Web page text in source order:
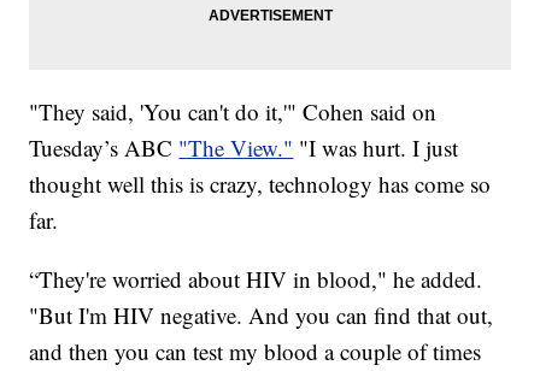
"They said, 'You can't do it,'" Cohen said on
Tuesday’s ABC "The View." "I was hurt. I just
thought well this is crazy, technology has come so
far.
“They're worried about HIV in blood," he added.
"But I'm HIV negative. And you can find that out,
and then you can test my blood a couple of times